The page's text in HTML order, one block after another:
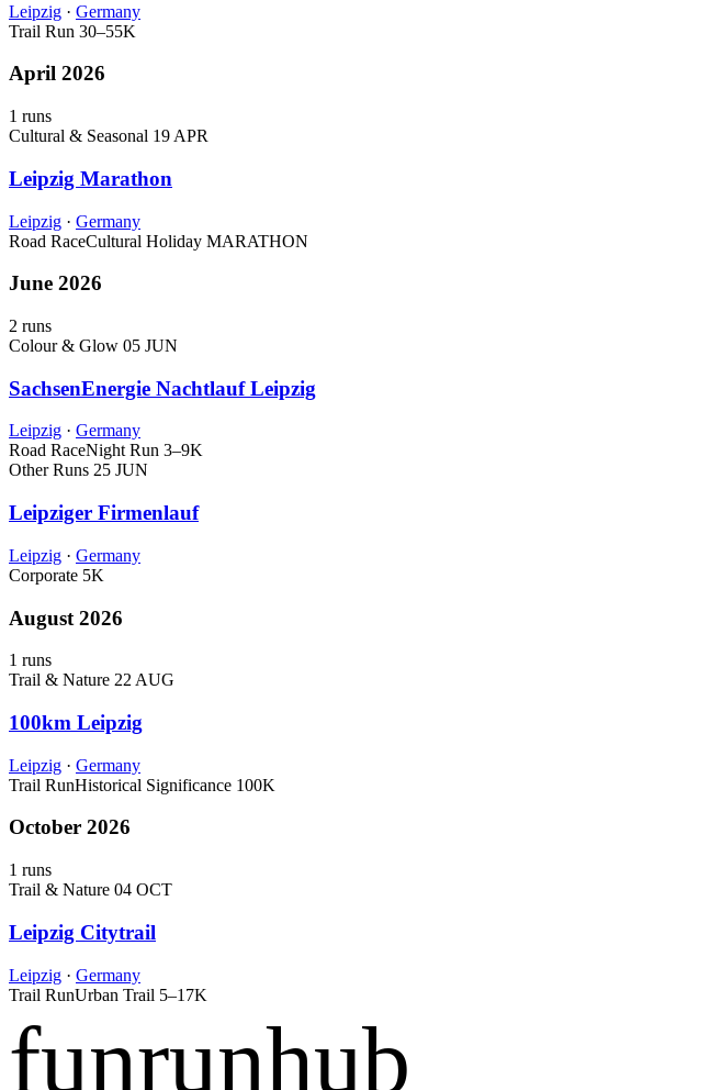
Leipzig · Germany
Trail Run 30–55K
April 2026
1 runs
Cultural & Seasonal 19 APR
Leipzig Marathon
Leipzig · Germany
Road RaceCultural Holiday MARATHON
June 2026
2 runs
Colour & Glow 05 JUN
SachsenEnergie Nachtlauf Leipzig
Leipzig · Germany
Road RaceNight Run 3–9K
Other Runs 25 JUN
Leipziger Firmenlauf
Leipzig · Germany
Corporate 5K
August 2026
1 runs
Trail & Nature 22 AUG
100km Leipzig
Leipzig · Germany
Trail RunHistorical Significance 100K
October 2026
1 runs
Trail & Nature 04 OCT
Leipzig Citytrail
Leipzig · Germany
Trail RunUrban Trail 5–17K
funrunhub